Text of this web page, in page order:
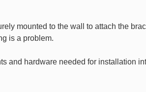
mounted to the wall to attach the
is a problem.
and hardware needed for installation